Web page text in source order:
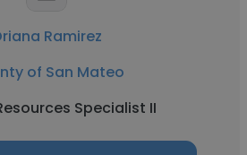
Ramirez
of San Mateo
Specialist II